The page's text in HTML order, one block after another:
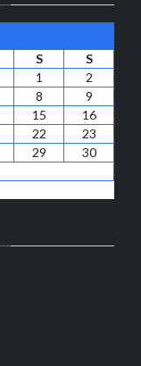
S
S
1
2
8
9
15
16
22
23
29
30